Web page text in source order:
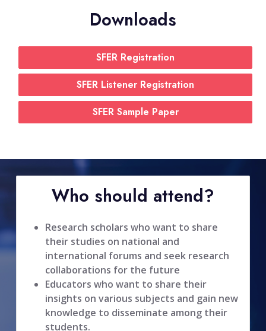
Downloads
SFER Registration
SFER Listener Registration
SFER Sample Paper
Who should attend?
Research scholars who want to share
their studies on national and
international forums and seek research
collaborations for the future
Educators who want to share their
insights on various subjects and gain new
knowledge to disseminate among their
students.